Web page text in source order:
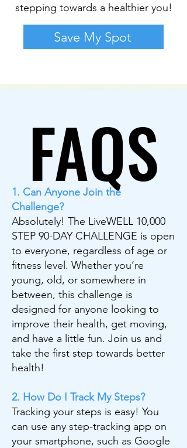
stepping towards a healthier you!
Save My Spot
FAQS
FAQS
1. Can Anyone Join the
Challenge?
Absolutely! The LiveWELL 10,000
STEP 90-DAY CHALLENGE is open
to everyone, regardless of age or
fitness level. Whether you’re
young, old, or somewhere in
between, this challenge is
designed for anyone looking to
improve their health, get moving,
and have a little fun. Join us and
take the first step towards better
health!
2. How Do I Track My Steps?
Tracking your steps is easy! You
can use any step-tracking app on
your smartphone, such as Google